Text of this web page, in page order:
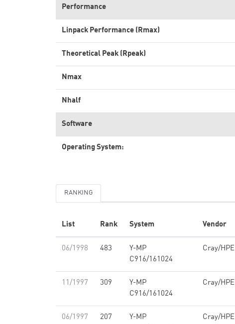
Performance
Linpack Performance (Rmax)
Theoretical Peak (Rpeak)
Nmax
Nhalf
Software
Operating System:
RANKING
List Rank System Vendor
06/1998 483
Y-MP
C916/161024
Cray/HPE
11/1997 309
Y-MP
C916/161024
Cray/HPE
06/1997 207
Y-MP
Cray/HPE